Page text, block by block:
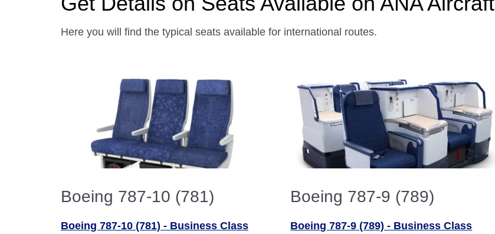
Here you will find the typical seats available for international routes.
Boeing 787-10 (781)
Boeing 787-10 (781) - Business Class
Boeing 787-9 (789)
Boeing 787-9 (789) - Business Class